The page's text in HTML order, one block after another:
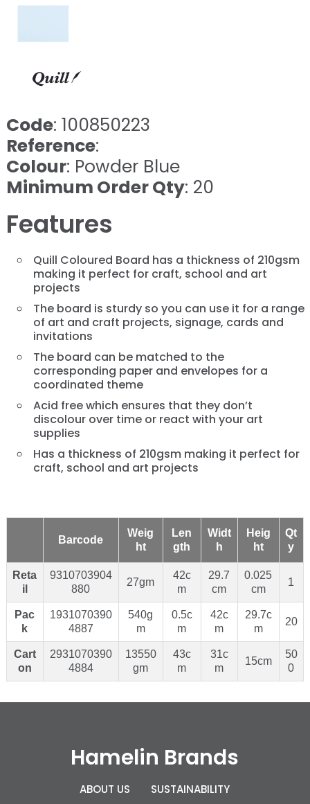
Code: 100850223
Reference:
Colour: Powder Blue
Minimum Order Qty: 20
Features
Quill Coloured Board has a thickness of 210gsm
making it perfect for craft, school and art
projects
The board is sturdy so you can use it for a range
of art and craft projects, signage, cards and
invitations
The board can be matched to the
corresponding paper and envelopes for a
coordinated theme
Acid free which ensures that they don’t
discolour over time or react with your art
supplies
Has a thickness of 210gsm making it perfect for
craft, school and art projects
Barcode
Weig
ht
Len
gth
Widt
h
Heig
ht
Qt
y
Reta
il
9310703904
880
27gm
42c
m
29.7
cm
0.025
cm
1
Pac
k
1931070390
4887
540g
m
0.5c
m
42c
m
29.7c
m
20
Cart
on
2931070390
4884
13550
gm
43c
m
31c
m
15cm
50
0
Hamelin Brands
ABOUT US
SUSTAINABILITY